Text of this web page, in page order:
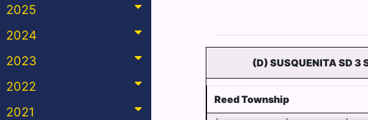
2025
2024
2023
2022
2021
(D) SUSQUENITA SD 3
Reed Township